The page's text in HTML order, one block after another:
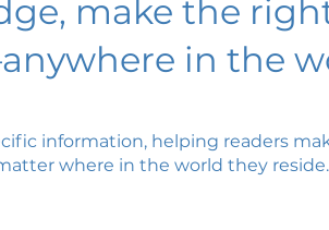
make the
in the
information, helping readers
where in the world they reside.